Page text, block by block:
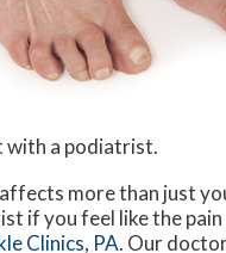
with a podiatrist.
affects more than just
if you feel like the
Clinics, PA. Our